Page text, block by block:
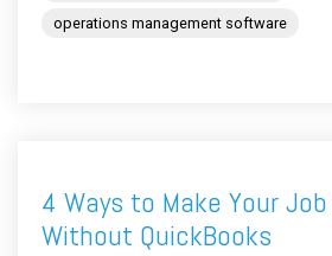
operations management software
4 Ways to Make Your
Without QuickBooks